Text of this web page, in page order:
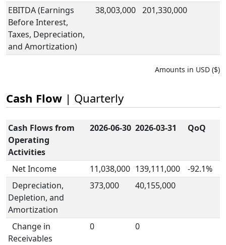
EBITDA (Earnings
Before Interest,
Taxes, Depreciation,
and Amortization)
38,003,000 201,330,000
Amounts in USD ($)
Cash Flow | Quarterly
Cash Flows from
Operating
Activities
2026-06-30 2026-03-31 QoQ
Net Income 11,038,000 139,111,000
-92.1%
Depreciation,
Depletion, and
Amortization
373,000 40,155,000
Change in
Receivables
0 0